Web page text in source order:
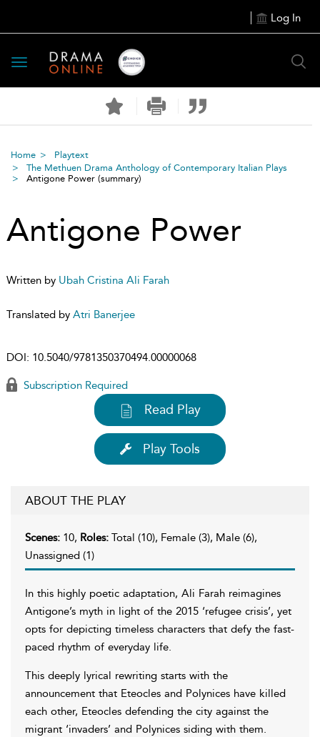
Log In
Toggle
navigation
Home
Playtext
The Methuen Drama Anthology of Contemporary Italian Plays
Antigone Power (summary)
Antigone Power
Written by Ubah Cristina Ali Farah
Translated by Atri Banerjee
DOI: 10.5040/9781350370494.00000068
Subscription Required
Read Play
Play Tools
ABOUT THE PLAY
Scenes: 10, Roles: Total (10), Female (3), Male (6),
Unassigned (1)
In this highly poetic adaptation, Ali Farah reimagines
Antigone’s myth in light of the 2015 ‘refugee crisis’, yet
opts for depicting timeless characters that defy the fast-
paced rhythm of everyday life.
This deeply lyrical rewriting starts with the
announcement that Eteocles and Polynices have killed
each other, Eteocles defending the city against the
migrant ‘invaders’ and Polynices siding with them.